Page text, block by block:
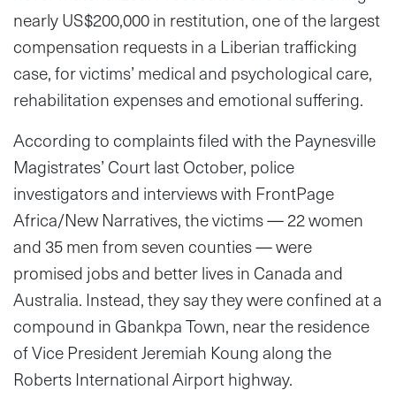
nearly US$200,000 in restitution, one of the largest
compensation requests in a Liberian trafficking
case, for victims’ medical and psychological care,
rehabilitation expenses and emotional suffering.
According to complaints filed with the Paynesville
Magistrates’ Court last October, police
investigators and interviews with FrontPage
Africa/New Narratives, the victims — 22 women
and 35 men from seven counties — were
promised jobs and better lives in Canada and
Australia. Instead, they say they were confined at a
compound in Gbankpa Town, near the residence
of Vice President Jeremiah Koung along the
Roberts International Airport highway.